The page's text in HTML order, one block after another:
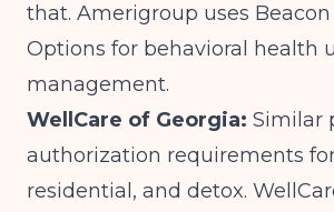
that. Amerigroup uses
Options for behavioral health
management.
WellCare of Georgia: Similar
authorization requirements for
residential, and detox.